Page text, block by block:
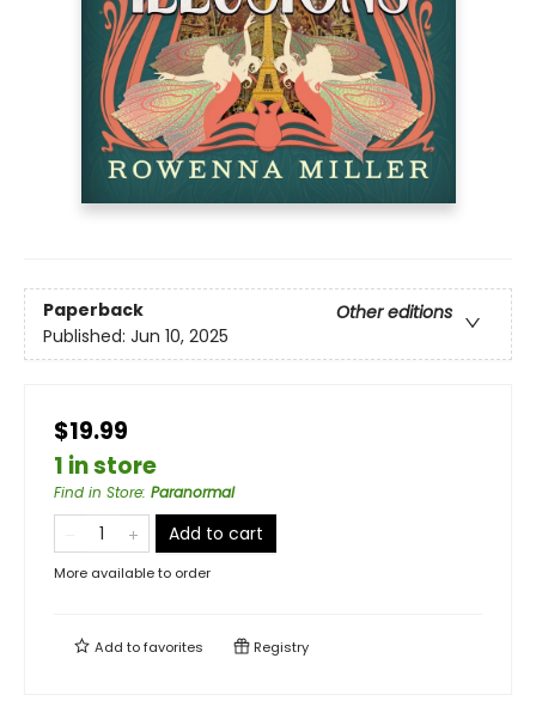
Paperback
Other editions
Published: Jun 10, 2025
$19.99
1 in store
Find in Store: Paranormal
Add to cart
More available to order
Add tofavorites Registry